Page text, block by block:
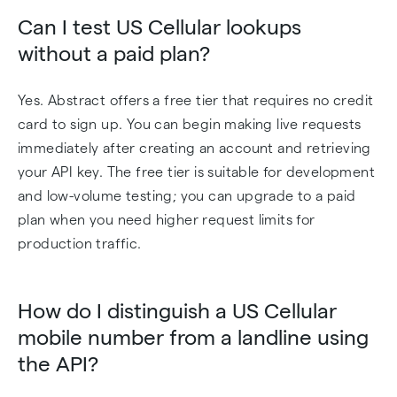
Can I test US Cellular lookups
without a paid plan?
Yes. Abstract offers a free tier that requires no credit
card to sign up. You can begin making live requests
immediately after creating an account and retrieving
your API key. The free tier is suitable for development
and low-volume testing; you can upgrade to a paid
plan when you need higher request limits for
production traffic.
How do I distinguish a US Cellular
mobile number from a landline using
the API?